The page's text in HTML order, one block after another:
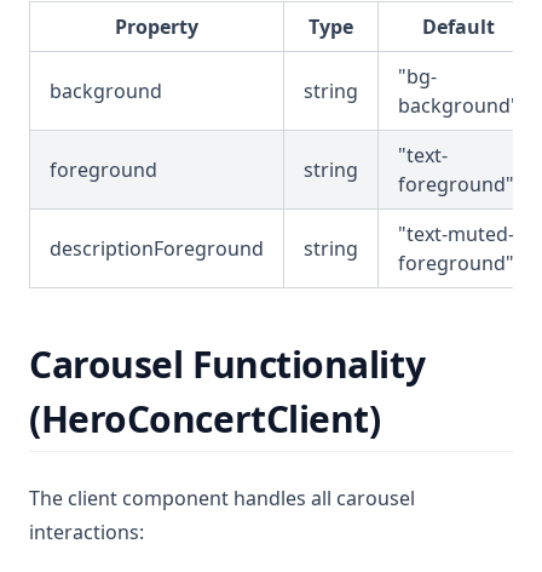
Property Type Default
background string
"bg-
background"
foreground string
"text-
foreground"
descriptionForeground string
"text-muted-
foreground"
Carousel Functionality
(HeroConcertClient)
The client component handles all carousel
interactions: